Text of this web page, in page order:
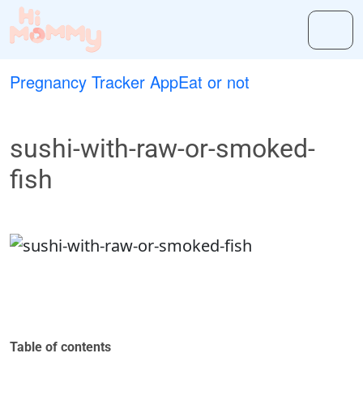
Pregnancy Tracker AppEat or not
sushi-with-raw-or-smoked-
fish
Table of contents